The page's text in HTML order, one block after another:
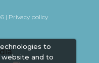
to
website and to
| Privacy policy